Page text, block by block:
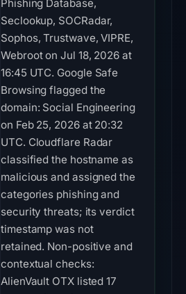
Phishing Database,
Seclookup, SOCRadar,
Sophos, Trustwave, VIPRE,
Webroot on Jul 18, 2026 at
16:45 UTC. Google Safe
Browsing flagged the
domain: Social Engineering
on Feb 25, 2026 at 20:32
UTC. Cloudflare Radar
classified the hostname as
malicious and assigned the
categories phishing and
security threats; its verdict
timestamp was not
retained. Non-positive and
contextual checks:
AlienVault OTX listed 17